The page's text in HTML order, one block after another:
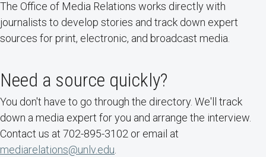
The Office of Media Relations works directly with
journalists to develop stories and track down expert
sources for print, electronic, and broadcast media.
Need a source quickly?
You don't have to go through the directory. We'll track
down a media expert for you and arrange the interview.
Contact us at 702-895-3102 or email at
mediarelations@unlv.edu